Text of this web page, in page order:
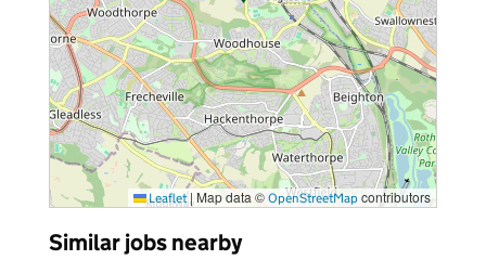
Leaflet | Map data © OpenStreetMap contributors
Similar jobs nearby